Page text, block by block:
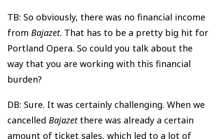
TB: So obviously, there was no financial income
from Bajazet. That has to be a pretty big hit for
Portland Opera. So could you talk about the
way that you are working with this financial
burden?
DB: Sure. It was certainly challenging. When we
cancelled Bajazetthere was already a certain
amount of ticket sales, which led to a lot of